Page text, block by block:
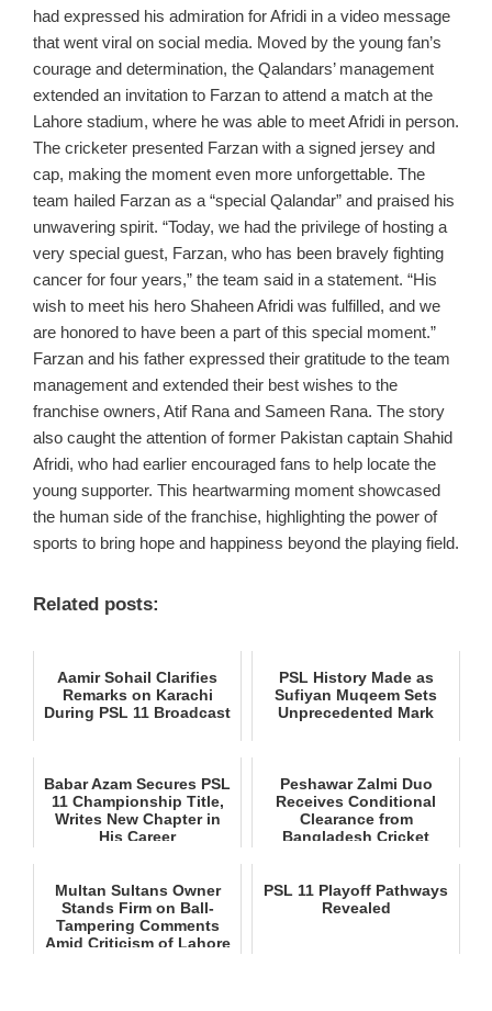
had expressed his admiration for Afridi in a video message
that went viral on social media. Moved by the young fan’s
courage and determination, the Qalandars’ management
extended an invitation to Farzan to attend a match at the
Lahore stadium, where he was able to meet Afridi in person.
The cricketer presented Farzan with a signed jersey and
cap, making the moment even more unforgettable. The
team hailed Farzan as a “special Qalandar” and praised his
unwavering spirit. “Today, we had the privilege of hosting a
very special guest, Farzan, who has been bravely fighting
cancer for four years,” the team said in a statement. “His
wish to meet his hero Shaheen Afridi was fulfilled, and we
are honored to have been a part of this special moment.”
Farzan and his father expressed their gratitude to the team
management and extended their best wishes to the
franchise owners, Atif Rana and Sameen Rana. The story
also caught the attention of former Pakistan captain Shahid
Afridi, who had earlier encouraged fans to help locate the
young supporter. This heartwarming moment showcased
the human side of the franchise, highlighting the power of
sports to bring hope and happiness beyond the playing field.
Related posts:
Aamir Sohail Clarifies
Remarks on Karachi
During PSL 11 Broadcast
PSL History Made as
Sufiyan Muqeem Sets
Unprecedented Mark
Babar Azam Secures PSL
11 Championship Title,
Writes New Chapter in
His Career
Peshawar Zalmi Duo
Receives Conditional
Clearance from
Bangladesh Cricket
Multan Sultans Owner
Stands Firm on Ball-
Tampering Comments
Amid Criticism of Lahore
PSL 11 Playoff Pathways
Revealed